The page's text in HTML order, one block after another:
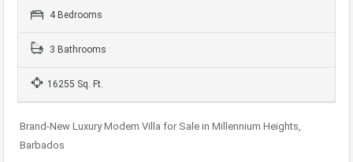
4 Bedrooms
3 Bathrooms
16255 Sq. Ft.
Brand-New Luxury Modern Villa for Sale in Millennium Heights,
Barbados